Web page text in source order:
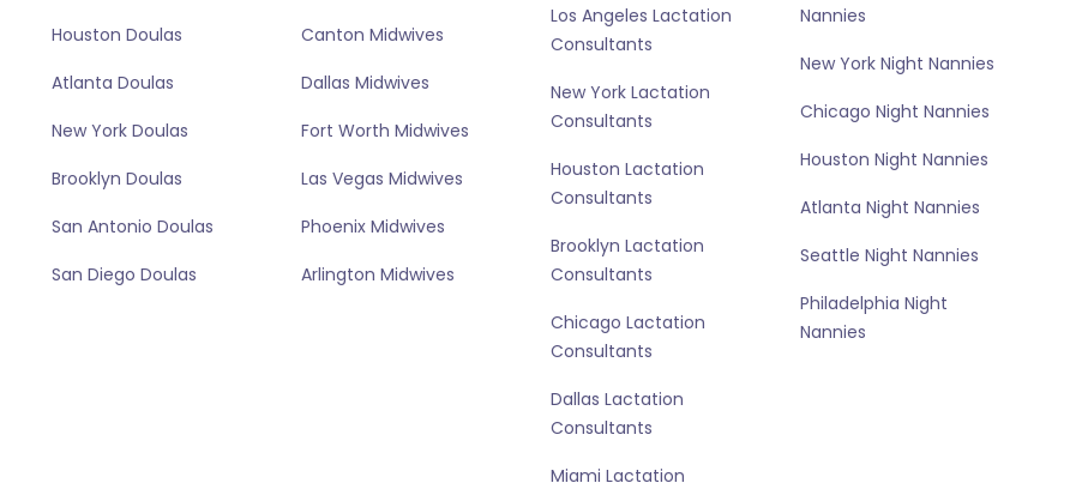
Houston Doulas
Atlanta Doulas
New York Doulas
Brooklyn Doulas
San Antonio Doulas
San Diego Doulas
Canton Midwives
Dallas Midwives
Fort Worth Midwives
Las Vegas Midwives
Phoenix Midwives
Arlington Midwives
Los Angeles Lactation
Consultants
New York Lactation
Consultants
Houston Lactation
Consultants
Brooklyn Lactation
Consultants
Chicago Lactation
Consultants
Dallas Lactation
Consultants
Miami Lactation
Nannies
New York Night Nannies
Chicago Night Nannies
Houston Night Nannies
Atlanta Night Nannies
Seattle Night Nannies
Philadelphia Night
Nannies